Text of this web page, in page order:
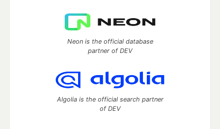
Neon is the official database
partner of DEV
Algolia is the official search partner
of DEV